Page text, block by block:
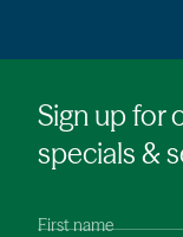
Sign up for
specials &
First name